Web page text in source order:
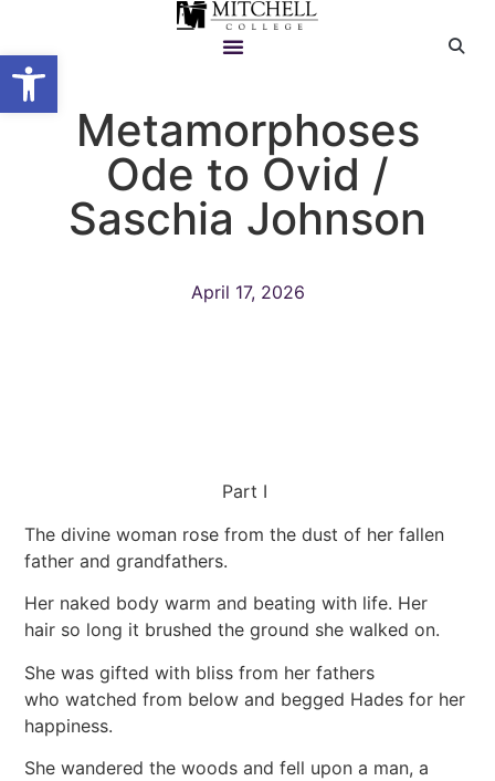
Open toolbar
Metamorphoses
Ode to Ovid /
Saschia Johnson
April 17, 2026
Part I
The divine woman rose from the dust of her fallen
father and grandfathers.
Her naked body warm and beating with life. Her
hair so long it brushed the ground she walked on.
She was gifted with bliss from her fathers
who watched from below and begged Hades for her
happiness.
She wandered the woods and fell upon a man, a